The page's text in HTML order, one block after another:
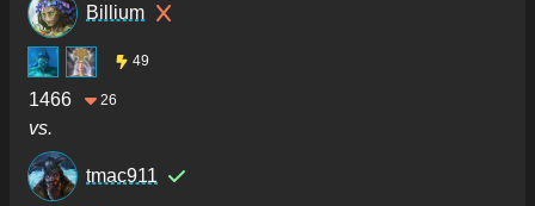
Billium
49
1466 26
vs.
tmac911